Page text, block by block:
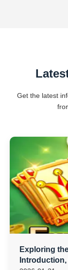
Get the latest
Exploring